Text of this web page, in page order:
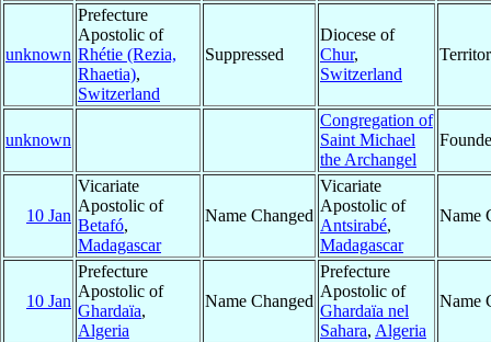
unknown
Prefecture
Apostolic of
Rhétie (Rezia,
Rhaetia),
Switzerland
Suppressed
Diocese of
Chur,
Switzerland
unknown
Congregation of
Saint Michael
the Archangel
10 Jan
Vicariate
Apostolic of
Betafó,
Madagascar
Name Changed
Vicariate
Apostolic of
Antsirabé,
Madagascar
Name
10 Jan
Prefecture
Apostolic of
Ghardaïa,
Algeria
Name Changed
Prefecture
Apostolic of
Ghardaïa nel
Sahara, Algeria
Name